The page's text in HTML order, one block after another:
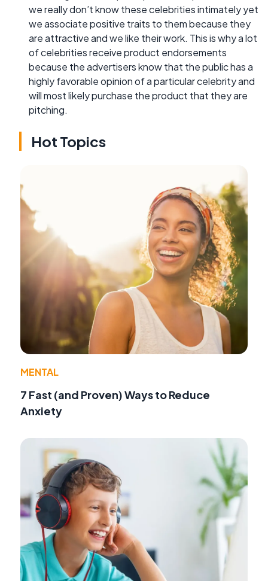
we really don’t know these celebrities intimately yet
we associate positive traits to them because they
are attractive and we like their work. This is why a lot
of celebrities receive product endorsements
because the advertisers know that the public has a
highly favorable opinion of a particular celebrity and
will most likely purchase the product that they are
pitching.
Hot Topics
MENTAL
7 Fast (and Proven) Ways to Reduce
Anxiety